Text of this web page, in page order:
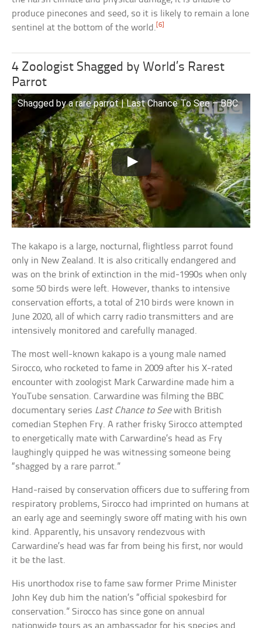
produce pinecones and seed, so it is likely to remain a lone
sentinel at the bottom of the world.[6]
4 Zoologist Shagged by World’s Rarest
Parrot
Shagged by a rare parrot | Last Chance To See – BBC
The kakapo is a large, nocturnal, flightless parrot found
only in New Zealand. It is also critically endangered and
was on the brink of extinction in the mid-1990s when only
some 50 birds were left. However, thanks to intensive
conservation efforts, a total of 210 birds were known in
June 2020, all of which carry radio transmitters and are
intensively monitored and carefully managed.
The most well-known kakapo is a young male named
Sirocco, who rocketed to fame in 2009 after his X-rated
encounter with zoologist Mark Carwardine made him a
YouTube sensation. Carwardine was filming the BBC
documentary series Last Chance to Seewith British
comedian Stephen Fry. A rather frisky Sirocco attempted
to energetically mate with Carwardine’s head as Fry
laughingly quipped he was witnessing someone being
“shagged by a rare parrot.”
Hand-raised by conservation officers due to suffering from
respiratory problems, Sirocco had imprinted on humans at
an early age and seemingly swore off mating with his own
kind. Apparently, his unsavory rendezvous with
Carwardine’s head was far from being his first, nor would
it be the last.
His unorthodox rise to fame saw former Prime Minister
John Key dub him the nation’s “official spokesbird for
conservation.” Sirocco has since gone on annual
nationwide tours as an ambassador for his species and